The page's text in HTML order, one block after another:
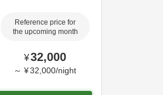
Reference price for
the upcoming month
¥32,000
～ ¥32,000/night